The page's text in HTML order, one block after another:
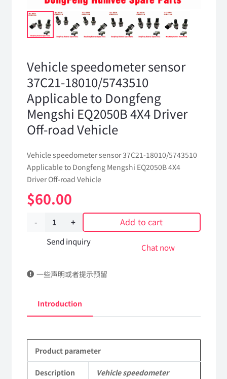
Vehicle speedometer sensor
37C21-18010/5743510
Applicable to Dongfeng
Mengshi EQ2050B 4X4 Driver
Off-road Vehicle
Vehicle speedometer sensor 37C21-18010/5743510
Applicable to Dongfeng Mengshi EQ2050B 4X4
Driver Off-road Vehicle
$60.00
Vehicle
speedometer
37C21-
Applicable
Dongfeng
Mengshi
Add to cart
Send inquiry
Chat now
一些声明或者提示预留
Introduction
Product parameter
Description
Vehicle speedometer